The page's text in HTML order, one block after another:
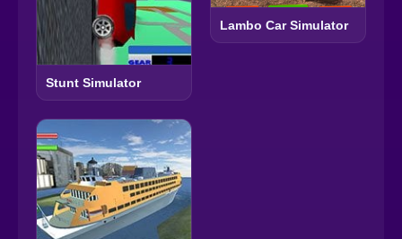
Stunt Simulator
Lambo Car Simulator